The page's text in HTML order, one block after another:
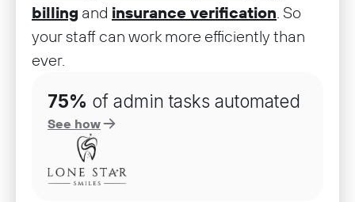
billing and insurance verification. So
your staff can work more efficiently than
ever.
75% of admin tasks automated
See how